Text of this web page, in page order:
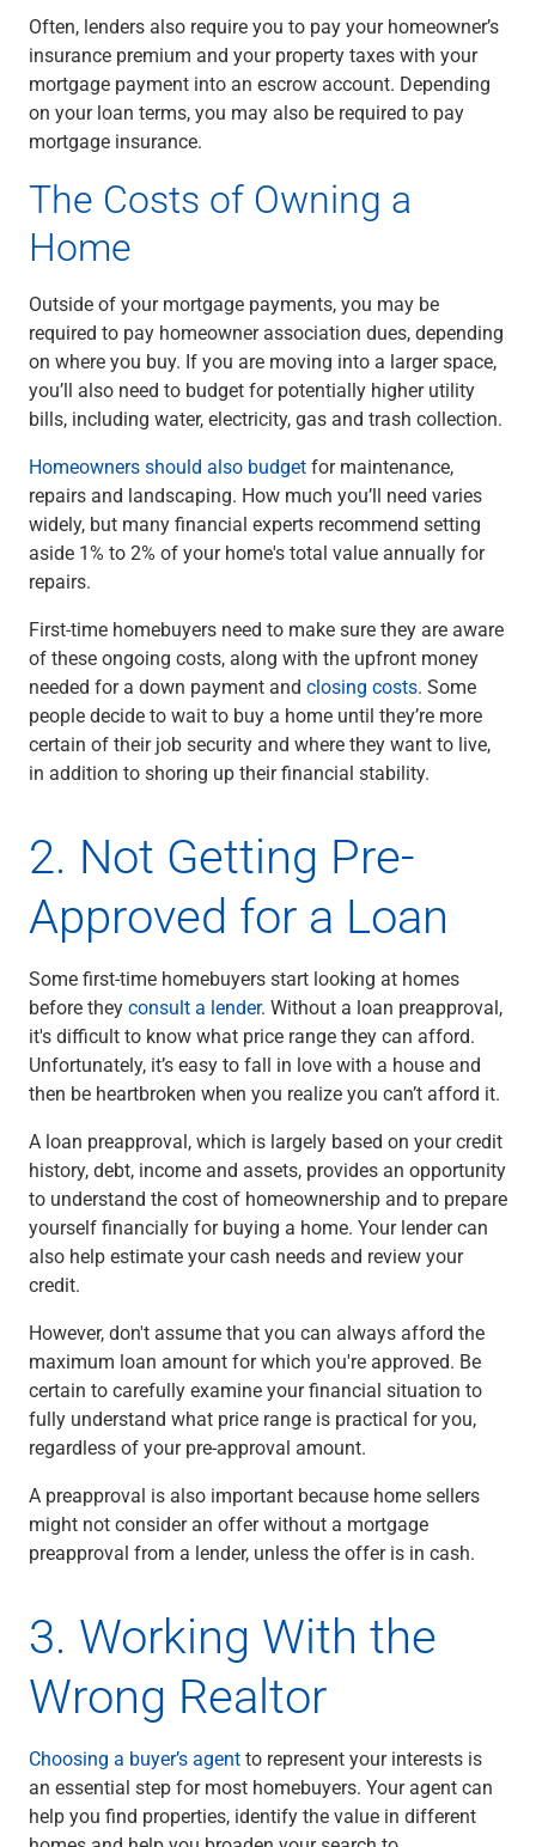
View All
Private Bank
Who We Serve
Families & Individuals
Business Owners
Law Firms & Attorneys
Private Equity Firms
View All
Services
Credit & Lending
Investment Management
Trust & Estate Services
Wealth Planning
Business Owner Advisory Services
View All
Industries We Serve
Attorneys & Law Firms
Commercial Real Estate
Family Office
Food & Beverage
Franchise Finance
Fund Finance
Healthcare
Nonprofit & Institutional
Property Management & HOA
Title & Escrow
View All
ABOUT US MEDIA CONTACT US
Often, lenders also require you to pay your homeowner’s
insurance premium and your property taxes with your
mortgage payment into an escrow account. Depending
on your loan terms, you may also be required to pay
mortgage insurance.
The Costs of Owning a
Home
Outside of your mortgage payments, you may be
required to pay homeowner association dues, depending
on where you buy. If you are moving into a larger space,
you’ll also need to budget for potentially higher utility
bills, including water, electricity, gas and trash collection.
Homeowners should also budgetfor maintenance,
repairs and landscaping. How much you’ll need varies
widely, but many financial experts recommend setting
aside 1% to 2% of your home's total value annually for
repairs.
First-time homebuyers need to make sure they are aware
of these ongoing costs, along with the upfront money
needed for a down payment and closing costs. Some
people decide to wait to buy a home until they’re more
certain of their job security and where they want to live,
in addition to shoring up their financial stability.
2. Not Getting Pre-
Approved for a Loan
Some first-time homebuyers start looking at homes
before theyconsult a lender. Without a loan preapproval,
it's difficult to know what price range they can afford.
Unfortunately, it’s easy to fall in love with a house and
then be heartbroken when you realize you can’t afford it.
A loan preapproval, which is largely based on your credit
history, debt, income and assets, provides an opportunity
to understand the cost of homeownership and to prepare
yourself financially for buying a home. Your lender can
also help estimate your cash needs and review your
credit.
However, don't assume that you can always afford the
maximum loan amount for which you're approved. Be
certain to carefully examine your financial situation to
fully understand what price range is practical for you,
regardless of your pre-approval amount.
A preapproval is also important because home sellers
might not consider an offer without a mortgage
preapproval from a lender, unless the offer is in cash.
3. Working With the
Wrong Realtor
Choosing a buyer’s agentto represent your interests is
an essential step for most homebuyers. Your agent can
help you find properties, identify the value in different